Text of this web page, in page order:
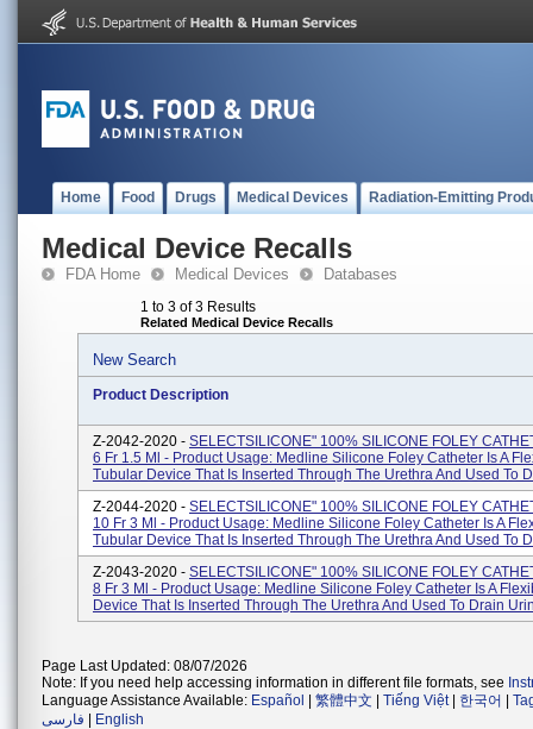
Home Food Drugs Medical Devices Radiation-Emitting
Medical Device Recalls
FDA Home Medical Devices Databases
1 to 3 of 3 Results
Related Medical Device Recalls
New Search
Product Description
Z-2042-2020 - SELECTSILICONE" 100% SILICONE FOLEY
6 Fr 1.5 Ml - Product Usage: Medline Silicone Foley Catheter Is A
Tubular Device That Is Inserted Through The Urethra And Used To
Z-2044-2020 - SELECTSILICONE" 100% SILICONE FOLEY
10 Fr 3 Ml - Product Usage: Medline Silicone Foley Catheter Is A
Tubular Device That Is Inserted Through The Urethra And Used To
Z-2043-2020 - SELECTSILICONE" 100% SILICONE FOLEY
8 Fr 3 Ml - Product Usage: Medline Silicone Foley Catheter Is A
Device That Is Inserted Through The Urethra And Used To Drain
Page Last Updated: 08/07/2026
Note: If you need help accessing information in different file formats, see
Language Assistance Available: Español 繁體中文 Tiếng Việt| 한국어
فارسی
English